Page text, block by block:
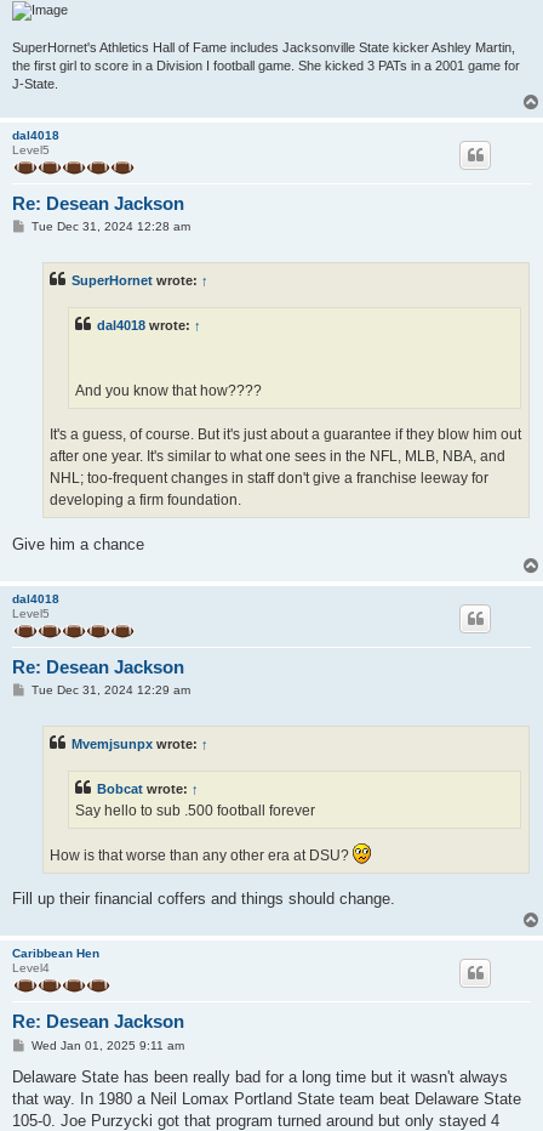
SuperHornet's Athletics Hall of Fame includes Jacksonville State kicker Ashley Martin,
the first girl to score in a Division I football game. She kicked 3 PATs in a 2001 game for
J-State.
dal4018
Level5
Re: Desean Jackson
PTue Dec 31, 2024 12:28 am
SuperHornet wrote: ↑
dal4018 wrote: ↑
And you know that how????
It's a guess, of course. But it's just about a guarantee if they blow him out
after one year. It's similar to what one sees in the NFL, MLB, NBA, and
NHL; too-frequent changes in staff don't give a franchise leeway for
developing a firm foundation.
Give him a chance
dal4018
Level5
Re: Desean Jackson
PTue Dec 31, 2024 12:29 am
Mvemjsunpx wrote: ↑
Bobcat wrote: ↑
Say hello to sub .500 football forever
How is that worse than any other era at DSU?
Fill up their financial coffers and things should change.
Caribbean Hen
Level4
Re: Desean Jackson
P
s
Wed Jan 01, 2025 9:11 am
Delaware State has been really bad for a long time but it wasn't always
that way. In 1980 a Neil Lomax Portland State team beat Delaware State
105-0. Joe Purzycki got that program turned around but only stayed 4